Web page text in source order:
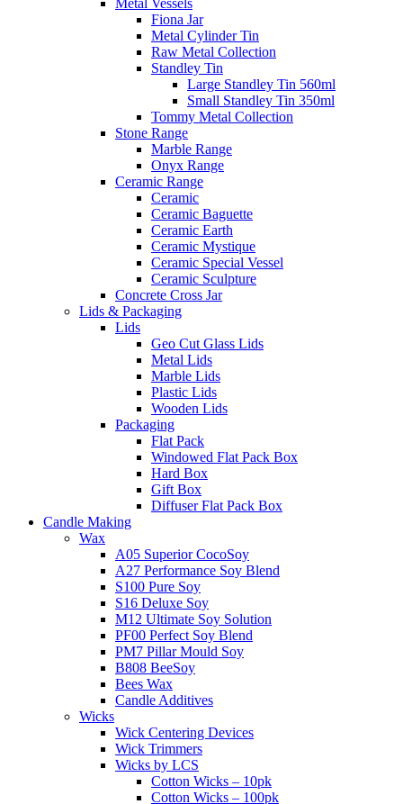
Metal Vessels
Fiona Jar
Metal Cylinder Tin
Raw Metal Collection
Standley Tin
Large Standley Tin 560ml
Small Standley Tin 350ml
Tommy Metal Collection
Stone Range
Marble Range
Onyx Range
Ceramic Range
Ceramic
Ceramic Baguette
Ceramic Earth
Ceramic Mystique
Ceramic Special Vessel
Ceramic Sculpture
Concrete Cross Jar
Lids & Packaging
Lids
Geo Cut Glass Lids
Metal Lids
Marble Lids
Plastic Lids
Wooden Lids
Packaging
Flat Pack
Windowed Flat Pack Box
Hard Box
Gift Box
Diffuser Flat Pack Box
Candle Making
Wax
A05 Superior CocoSoy
A27 Performance Soy Blend
S100 Pure Soy
S16 Deluxe Soy
M12 Ultimate Soy Solution
PF00 Perfect Soy Blend
PM7 Pillar Mould Soy
B808 BeeSoy
Bees Wax
Candle Additives
Wicks
Wick Centering Devices
Wick Trimmers
Wicks by LCS
Cotton Wicks – 10pk
Cotton Wicks – 100pk